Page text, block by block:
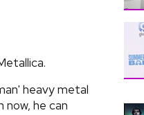
heavy metal
he can